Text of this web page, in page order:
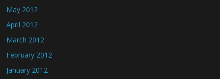
May 2012
April 2012
March 2012
February 2012
January 2012